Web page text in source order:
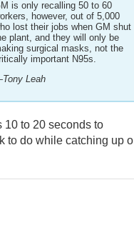
is only recalling 50 to 60
however, out of 5,000
lost their jobs when GM shut
plant, and they will only be
surgical masks, not the
important N95s.
Leah
10 to 20 seconds to
to do while catching up